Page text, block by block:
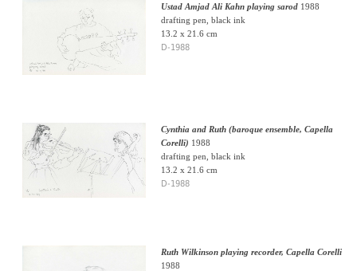
Ustad Amjad Ali Kahn playing sarod1988
drafting pen, black ink
13.2 x 21.6 cm
D-1988
Cynthia and Ruth (baroque ensemble, Capella
Corelli) 1988
drafting pen, black ink
13.2 x 21.6 cm
D-1988
Ruth Wilkinson playing recorder, Capella Corelli
1988